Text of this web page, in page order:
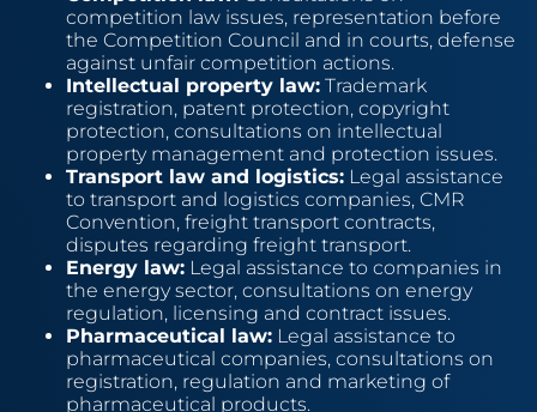
competition law issues, representation before
the Competition Council and in courts, defense
against unfair competition actions.
Intellectual property law: Trademark
registration, patent protection, copyright
protection, consultations on intellectual
property management and protection issues.
Transport law and logistics: Legal assistance
to transport and logistics companies, CMR
Convention, freight transport contracts,
disputes regarding freight transport.
Energy law: Legal assistance to companies in
the energy sector, consultations on energy
regulation, licensing and contract issues.
Pharmaceutical law: Legal assistance to
pharmaceutical companies, consultations on
registration, regulation and marketing of
pharmaceutical products.